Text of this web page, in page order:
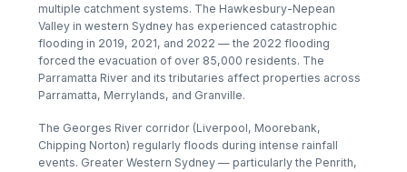
multiple catchment systems. The Hawkesbury-Nepean
Valley in western Sydney has experienced catastrophic
flooding in 2019, 2021, and 2022 — the 2022 flooding
forced the evacuation of over 85,000 residents. The
Parramatta River and its tributaries affect properties across
Parramatta, Merrylands, and Granville.
The Georges River corridor (Liverpool, Moorebank,
Chipping Norton) regularly floods during intense rainfall
events. Greater Western Sydney — particularly the Penrith,